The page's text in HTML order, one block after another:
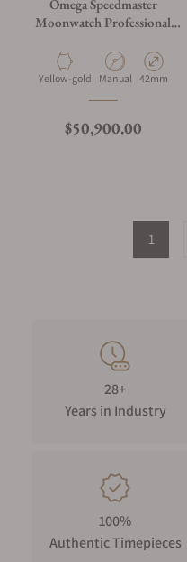
Omega Speedmaster
Moonwatch Professional
Moonshine Gold Green Dial
on Bracelet
Material
Yellow-gold Movement Type
Manual Case
42mm
Regular price
$50,900.00
1
28+
Years in Industry
100%
Authentic Timepieces